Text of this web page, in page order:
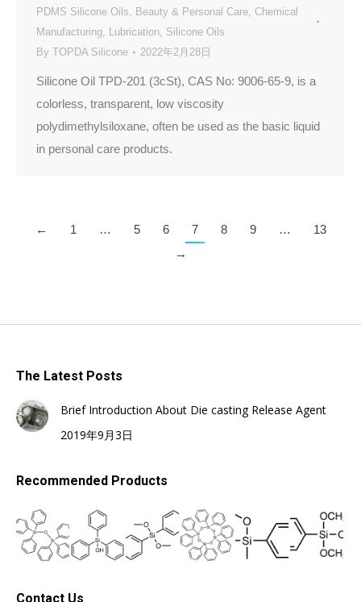
PDMS Silicone Oils, Beauty & Personal Care, Chemical
Manufacturing, Lubrication, Silicone Oils
By TOPDA Silicone 2022年2月28日
Silicone Oil TPD-201 (3cSt), CAS No: 9006-65-9, is a
colorless, transparent, low viscosity
polydimethylsiloxane, often be used as the basic liquid
in personal care products.
← 1 … 5 6 7 8 9 …
13
→
The Latest Posts
Brief Introduction About Die casting Release Agent
2019年9月3日
Recommended Products
Contact Us